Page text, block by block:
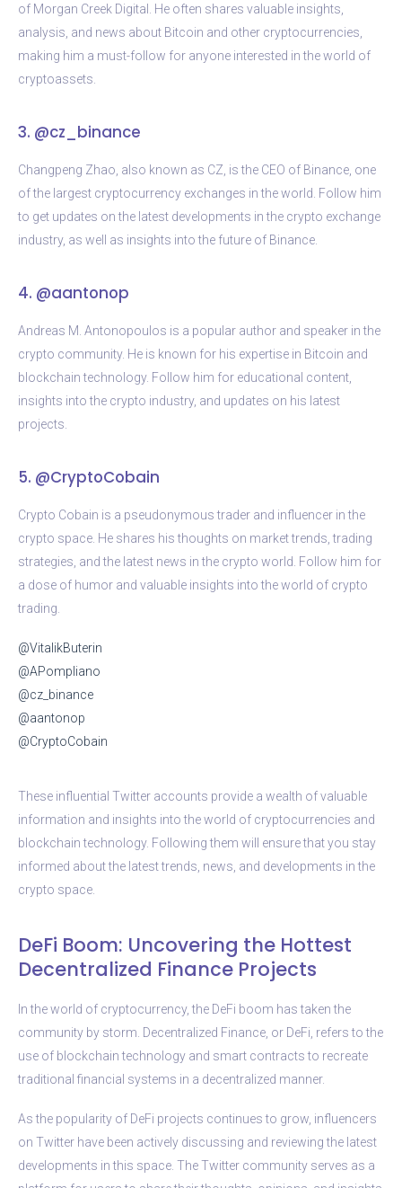
of Morgan Creek Digital. He often shares valuable insights,
analysis, and news about Bitcoin and other cryptocurrencies,
making him a must-follow for anyone interested in the world of
cryptoassets.
3. @cz_binance
Changpeng Zhao, also known as CZ, is the CEO of Binance, one
of the largest cryptocurrency exchanges in the world. Follow him
to get updates on the latest developments in the crypto exchange
industry, as well as insights into the future of Binance.
4. @aantonop
Andreas M. Antonopoulos is a popular author and speaker in the
crypto community. He is known for his expertise in Bitcoin and
blockchain technology. Follow him for educational content,
insights into the crypto industry, and updates on his latest
projects.
5. @CryptoCobain
Crypto Cobain is a pseudonymous trader and influencer in the
crypto space. He shares his thoughts on market trends, trading
strategies, and the latest news in the crypto world. Follow him for
a dose of humor and valuable insights into the world of crypto
trading.
@VitalikButerin
@APompliano
@cz_binance
@aantonop
@CryptoCobain
These influential Twitter accounts provide a wealth of valuable
information and insights into the world of cryptocurrencies and
blockchain technology. Following them will ensure that you stay
informed about the latest trends, news, and developments in the
crypto space.
DeFi Boom: Uncovering the Hottest
Decentralized Finance Projects
In the world of cryptocurrency, the DeFi boom has taken the
community by storm. Decentralized Finance, or DeFi, refers to the
use of blockchain technology and smart contracts to recreate
traditional financial systems in a decentralized manner.
As the popularity of DeFi projects continues to grow, influencers
on Twitter have been actively discussing and reviewing the latest
developments in this space. The Twitter community serves as a